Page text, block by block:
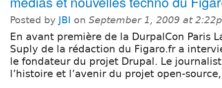
Posted by JBI on September 1, 2009 at
En avant première de la DurpalCon Paris
Suply de la rédaction du Figaro.fr a
le fondateur du projet Drupal. Le
l’histoire et l’avenir du projet open-